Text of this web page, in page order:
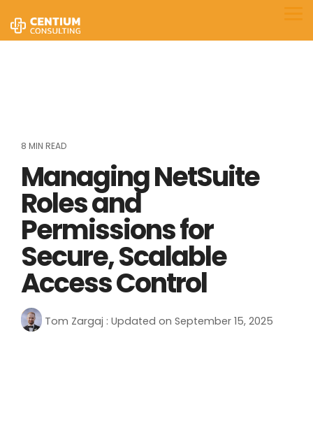
to
the
main
8 MIN READ
Managing NetSuite
Roles and
Permissions for
Secure, Scalable
Access Control
Tom Zargaj : Updated on September 15, 2025